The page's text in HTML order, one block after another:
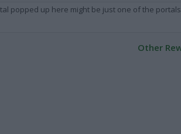
popped up here might be just one of the
Other